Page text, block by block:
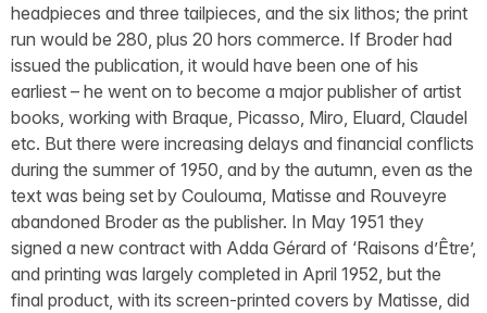
headpieces and three tailpieces, and the six lithos; the print
run would be 280, plus 20 hors commerce. If Broder had
issued the publication, it would have been one of his
earliest – he went on to become a major publisher of artist
books, working with Braque, Picasso, Miro, Eluard, Claudel
etc. But there were increasing delays and financial conflicts
during the summer of 1950, and by the autumn, even as the
text was being set by Coulouma, Matisse and Rouveyre
abandoned Broder as the publisher. In May 1951 they
signed a new contract with Adda Gérard of ‘Raisons d’Être’,
and printing was largely completed in April 1952, but the
final product, with its screen-printed covers by Matisse, did